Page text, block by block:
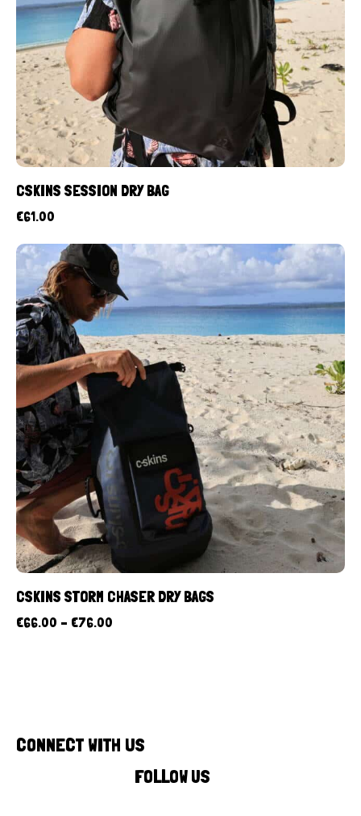
CSKINS SESSION DRY BAG
€61.00
CSKINS STORM CHASER DRY BAGS
€66.00 – €76.00
CONNECT WITH US
FOLLOW US